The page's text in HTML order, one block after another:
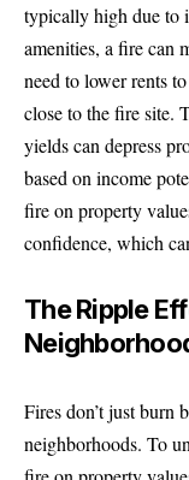
typically high due to
amenities, a fire can
need to lower rents
close to the fire site.
yields can depress
based on income
fire on property
confidence, which
The Ripple
Fires don’t just burn
neighborhoods. To